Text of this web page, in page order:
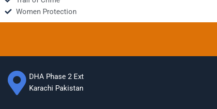
Women Protection
DHA Phase 2 Ext
Karachi Pakistan